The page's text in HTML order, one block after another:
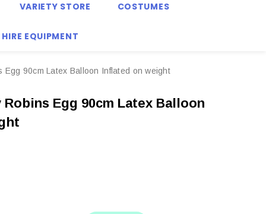
VARIETY STORE COSTUMES
EQUIPMENT
Egg 90cm Latex Balloon Inflated on weight
Egg 90cm Latex Balloon